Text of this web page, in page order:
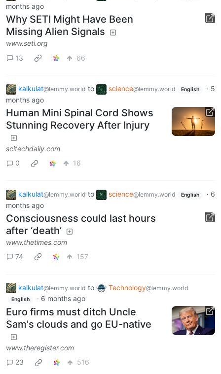
months ago
Why SETI Might Have Been
Missing Alien Signals
www.seti.org
13
66
kalkulat@lemmy.world to science@lemmy.world English · 5
months ago
Human Mini Spinal Cord Shows
Stunning Recovery After Injury
scitechdaily.com
0
16
kalkulat@lemmy.world to science@lemmy.world English · 6
months ago
Consciousness could last hours
after ‘death’
www.thetimes.com
74
157
kalkulat@lemmy.world to Technology@lemmy.world
English · 6 months ago
Euro firms must ditch Uncle
Sam's clouds and go EU-native
www.theregister.com
23
516